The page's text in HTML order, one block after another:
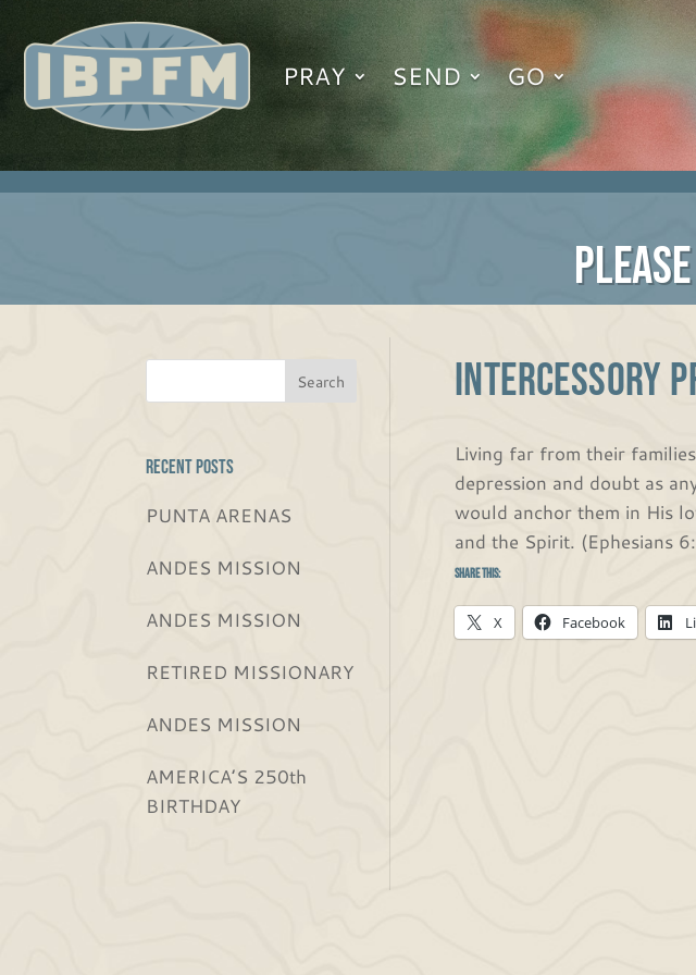
PRAY SEND GO
Recent Posts
PUNTA ARENAS
ANDES MISSION
ANDES MISSION
RETIRED MISSIONARY
ANDES MISSION
AMERICA’S 250th
BIRTHDAY
INTERCESSORY
Living far from their
depression and doubt as
would anchor them in His
and the Spirit. (Ephesians
Share this:
X Facebook